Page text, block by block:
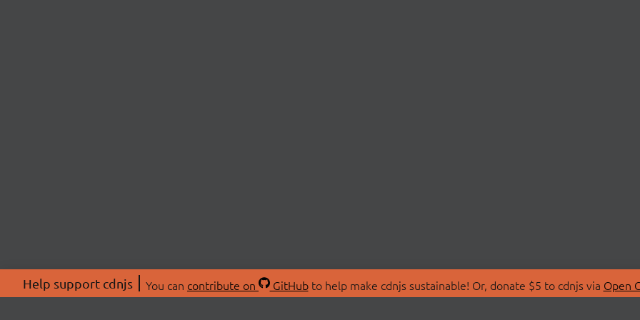
Help support cdnjs You can contribute on GitHubto help make cdnjs sustainable! Or, donate $5 to cdnjs via Open